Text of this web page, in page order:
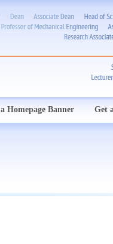
Homepage Banner Get